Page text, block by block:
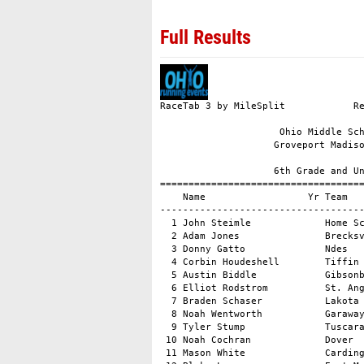
Full Results
RaceTab 3 by MileSplit            Registered to: Derek Griffiths, Ohio Running Events

                     Ohio Middle School State Meet - 2013-10-20                      
                    Groveport Madison HS XC Course, Groveport, OH                    

                    6th Grade and Under Boys                     
=================================================================
    Name                  Yr Team                      Time   Pts
-----------------------------------------------------------------
  1 John Steimle             Home School            11:26.8    --
  2 Adam Jones               Brecksville Broadvie   11:44.9    --
  3 Donny Gatto              Ndes                   11:55.0    --
  4 Corbin Houdeshell        Tiffin Ymca            12:09.0    --
  5 Austin Biddle            Gibsonburg             12:11.2    --
  6 Elliot Rodstrom          St. Angela Merici      12:15.0    --
  7 Braden Schaser           Lakota Middle School   12:15.6    --
  8 Noah Wentworth           Garaway                12:15.9    --
  9 Tyler Stump              Tuscarawas Valley Mi   12:19.4    --
 10 Noah Cochran             Dover                  12:21.1    --
 11 Mason White              Cardington Lincoln     12:24.2    --
 12 Blake Lawrence           East Muskingum Middl   12:24.7    --
 13 Xavier Foehl             Blessed Sacrament      12:27.0    --
 14 Jonathan Adams           Amelia Middle School   12:31.6    --
 15 Keegan Smith             Worthington Hills      12:42.4    --
 16 Jack O\'sullivan         Lakewood Catholic Ac   12:44.4    --
 17 Kaden Mendenhall         St. Edward             12:50.1    --
 18 Luke Ernest              New Philadelphia       13:01.1    --
 19 David Steimle            Home School            13:02.7    --
 20 Jonathan Halko           Lakewood Catholic Ac   13:11.7    --
 21 Dan Watcke               New Bremen             13:14.0    --
 22 Logan Stotzer            Tuscarawas Valley Mi   13:20.5    --
 23 Dylan Baughman           Spencerville           13:23.2    --
 24 Brad Ash                 Barlow Vincent         13:23.8    --
 25 Justin Pate              Barlow Vincent         13:27.1    --
 26 Dakota Laughlin          Seneca East            13:29.0    --
 27 Andrew Gadomski          Notre Dame             13:32.1    --
 28 Andrew Trainer           St Pius X School       13:34.7    --
 29 David Gross              Pleasant               13:35.0    --
 30 Cody Szabo               Barnesville Middle S   13:35.4    --
 31 Jayden Williams          Greenview Upper Elem   13:38.1    --
 32 Travis Hoerig            Lakota Middle School   13:43.2    --
 33 Samuel Eastes            Wilmington             13:57.9    --
 34 Kristian Stocksdale      Garaway                13:59.4    --
 35 Owen Boehringer          Covington Elementary   14:00.7    --
 36 Cameron Combs            Wilmington             14:10.1    --
 37 Brody Parrish            Wadsworth Central In   14:15.0    --
 38 Zach Zawisza             Ottawa Hills           14:17.6    --
 39 Kyler Charles            Ottawa Hills           14:19.9    --
 40 Lauren Mcclymont         Jonathan Alder         14:21.6    --
 41 Mason Cluff              Pleasant               14:30.2    --
 42 Alex Miller              Chippewa Middle Scho   14:35.6    --
 43 Mason Robison            Jackson Milton         14:38.4    --
 44 Anthony Terranova        Jackson Milton         14:50.8    --
 45 Luqman Sulieman          Horizon MS             15:44.7    --
 46 Josh Owens               Tuscarawas Valley Mi   15:50.8    --
 47 Andrew Dennis            Searfoss Elementary    16:11.8    --
 48 Noah Mcginniss           Pleasant               16:52.4    --
 49 Nicholas Mcdaniel        St. Mary               17:03.8    --



                    6th Grade and Under Girls                    
=================================================================
    Name                  Yr Team                      Time   Pts
-----------------------------------------------------------------
  1 Annie Allen              St. Christopher Scho